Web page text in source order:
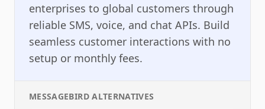
enterprises to global customers through
reliable SMS, voice, and chat APIs. Build
seamless customer interactions with no
setup or monthly fees.
MESSAGEBIRDALTERNATIVES